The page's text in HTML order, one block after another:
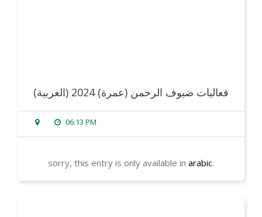
(العربية) فعاليات ضيوف الرحمن (عمرة) 2024
06:13 PM
sorry, this entry is only available in arabic.